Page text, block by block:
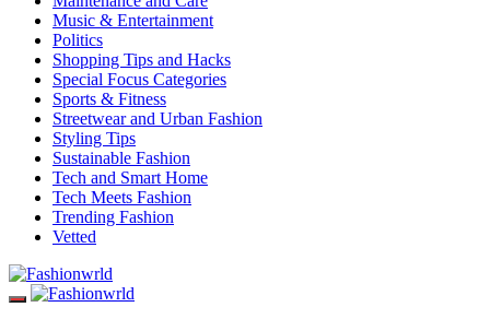
Music & Entertainment
Politics
Shopping Tips and Hacks
Special Focus Categories
Sports & Fitness
Streetwear and Urban Fashion
Styling Tips
Sustainable Fashion
Tech and Smart Home
Tech Meets Fashion
Trending Fashion
Vetted